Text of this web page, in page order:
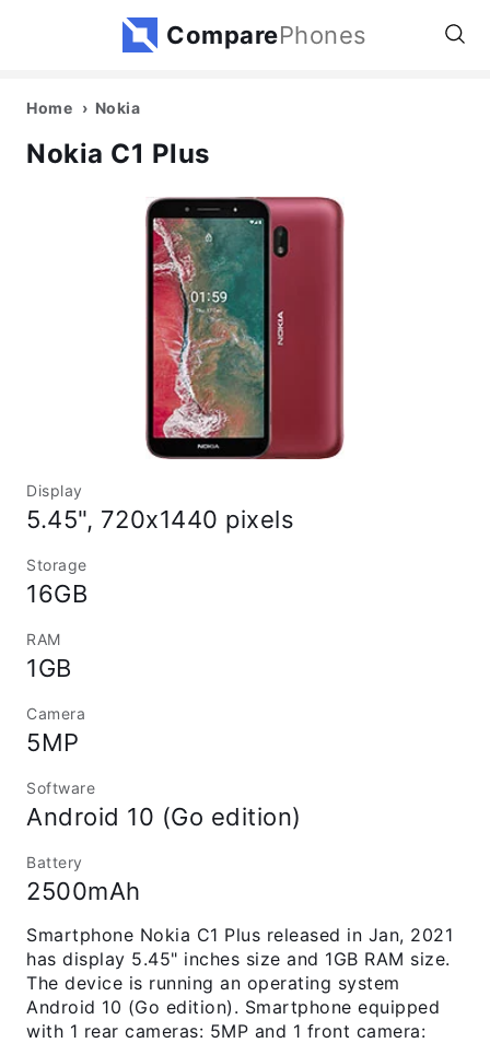
ComparePhones
Home Nokia
Nokia C1 Plus
Display
5.45", 720x1440 pixels
Storage
16GB
RAM
1GB
Camera
5MP
Software
Android 10 (Go edition)
Battery
2500mAh
Smartphone Nokia C1 Plus released in Jan, 2021
has display 5.45" inches size and 1GB RAM size.
The device is running an operating system
Android 10 (Go edition). Smartphone equipped
with 1 rear cameras: 5MP and 1 front camera: